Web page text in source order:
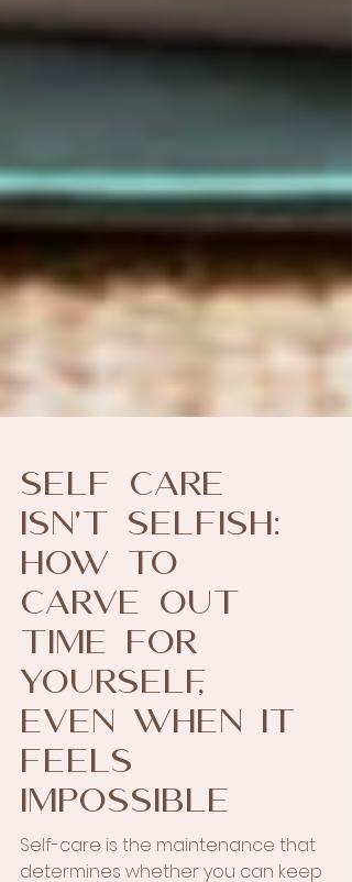
Self Care
Isn't Selfish:
How to
Carve Out
Time for
Yourself,
Even When it
Feels
Impossible